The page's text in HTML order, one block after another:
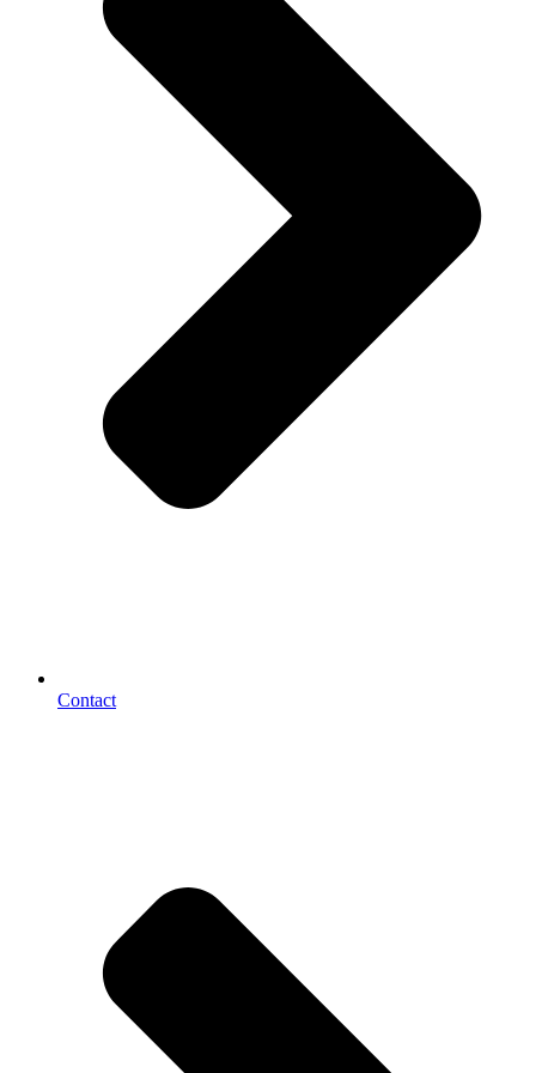
Contact